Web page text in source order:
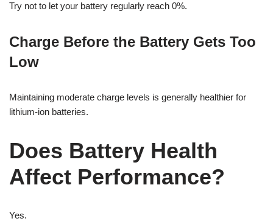
Try not to let your battery regularly reach 0%.
Charge Before the Battery Gets Too
Low
Maintaining moderate charge levels is generally healthier for
lithium-ion batteries.
Does Battery Health
Affect Performance?
Yes.